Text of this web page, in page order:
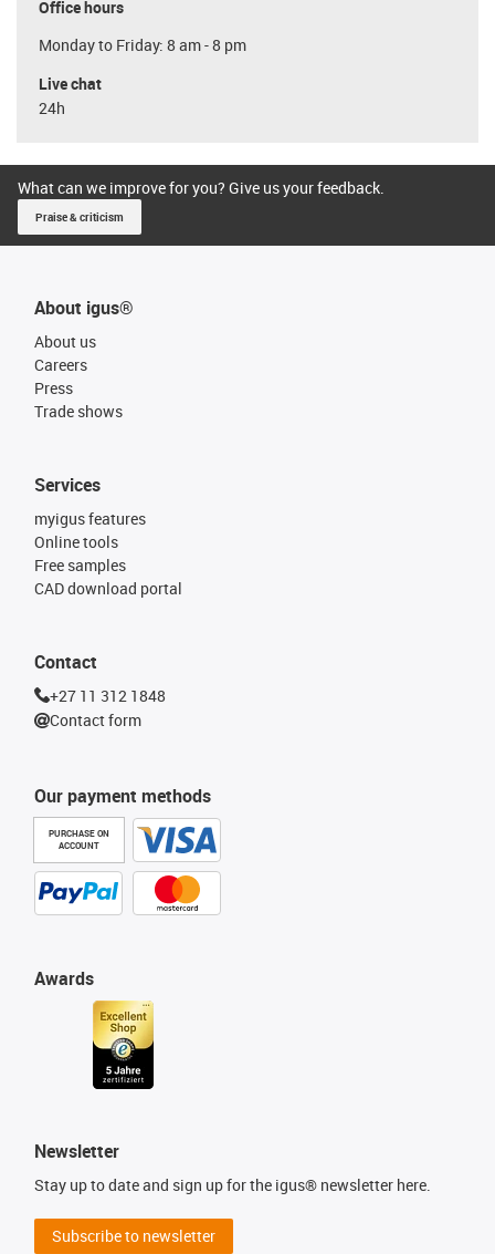
Office hours
Monday to Friday: 8 am - 8 pm
Live chat
24h
What can we improve for you? Give us your feedback.
Praise & criticism
About igus®
About us
Careers
Press
Trade shows
Our payment methods
PURCHASE ON
ACCOUNT
Services
myigus features
Online tools
Free samples
CAD download portal
Awards
Contact
+27 11 312 1848
Contact form
Newsletter
Stay up to date and sign up for the igus® newsletter here.
Subscribe to newsletter